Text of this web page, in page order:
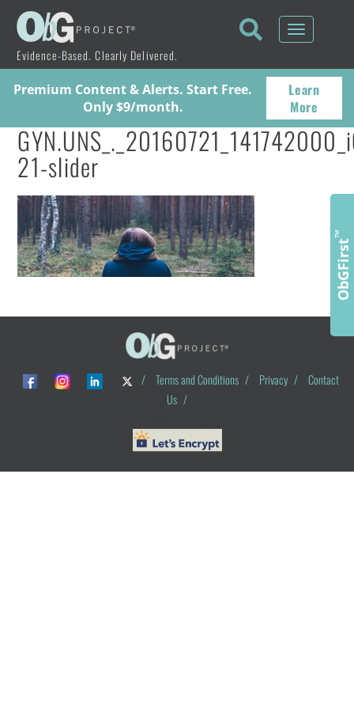
Evidence-Based. Clearly Delivered.
Toggle
Premium Content & Alerts. Start Free.
Only $9/month.
Learn
More
21-slider
/ Terms and Conditions / Privacy /
Contact
Us /
ObGFirst
™